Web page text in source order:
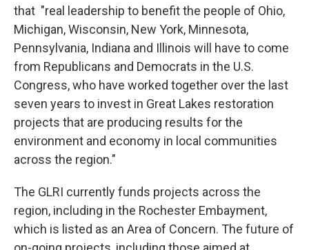
that "real leadership to benefit the people of Ohio,
Michigan, Wisconsin, New York, Minnesota,
Pennsylvania, Indiana and Illinois will have to come
from Republicans and Democrats in the U.S.
Congress, who have worked together over the last
seven years to invest in Great Lakes restoration
projects that are producing results for the
environment and economy in local communities
across the region."
The GLRI currently funds projects across the
region, including in the Rochester Embayment,
which is listed as an Area of Concern. The future of